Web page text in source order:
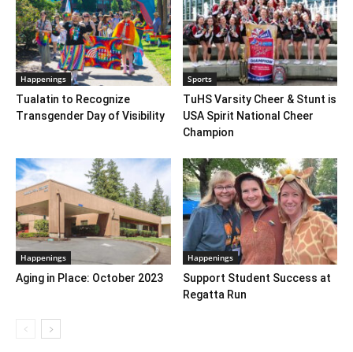
Happenings
Tualatin to Recognize
Transgender Day of Visibility
Sports
TuHS Varsity Cheer & Stunt is
USA Spirit National Cheer
Champion
Happenings
Aging in Place: October 2023
Happenings
Support Student Success at
Regatta Run